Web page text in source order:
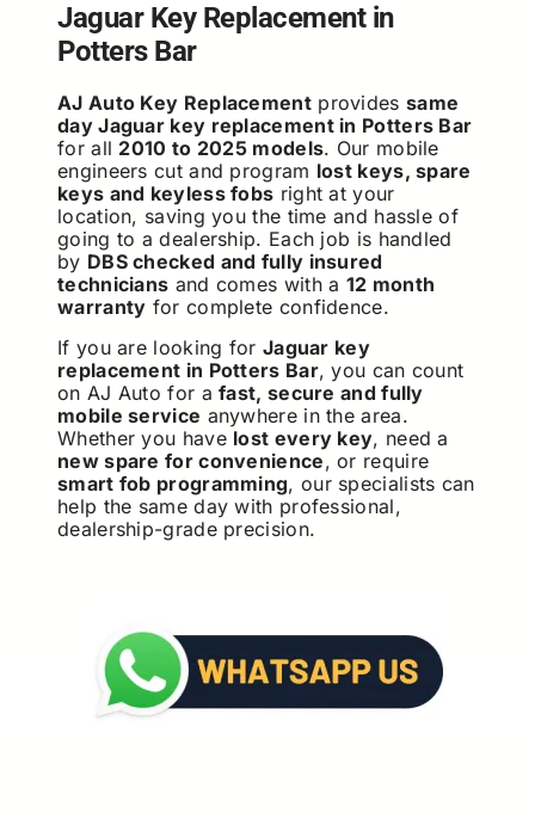
Jaguar Key Replacement in
Potters Bar
AJ Auto Key Replacementprovides same
day Jaguar key replacement in Potters Bar
for all 2010 to 2025 models. Our mobile
engineers cut and program lost keys, spare
keys and keyless fobs right at your
location, saving you the time and hassle of
going to a dealership. Each job is handled
by DBS checked and fully insured
technicians and comes with a 12 month
warranty for complete confidence.
If you are looking for Jaguar key
replacement in Potters Bar, you can count
on AJ Auto for afast, secure and fully
mobile service anywhere in the area.
Whether you have lost every key, need a
new spare for convenience, or require
smart fob programming, our specialists can
help the same day with professional,
dealership-grade precision.